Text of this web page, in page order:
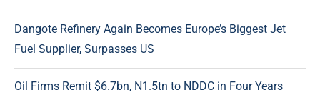
Dangote Refinery Again Becomes Europe’s Biggest Jet
Fuel Supplier, Surpasses US
Oil Firms Remit $6.7bn, N1.5tn to NDDC in Four Years